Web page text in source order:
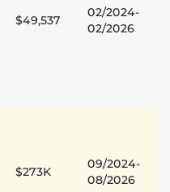
$49,537
02/2024-
02/2026
$273K
09/2024-
08/2026